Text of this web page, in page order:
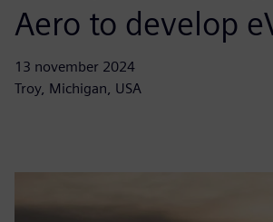
Aero to develop
13 november 2024
Troy, Michigan, USA